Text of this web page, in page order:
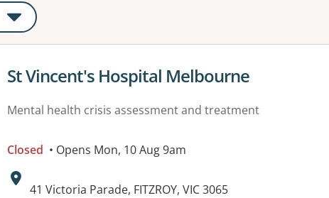
: This will open a modal to apply one or more filters
View details for
St Vincent's Hospital Melbourne
Mental health crisis assessment and treatment
Closed • Opens Mon, 10 Aug 9am
Address:
41 Victoria Parade, FITZROY, VIC 3065